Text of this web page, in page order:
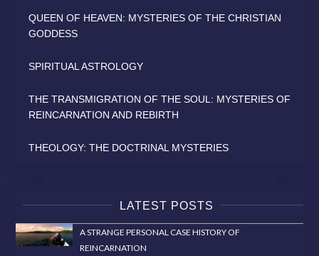
QUEEN OF HEAVEN: MYSTERIES OF THE CHRISTIAN
GODDESS
SPIRITUAL ASTROLOGY
THE TRANSMIGRATION OF THE SOUL: MYSTERIES OF
REINCARNATION AND REBIRTH
THEOLOGY: THE DOCTRINAL MYSTERIES
LATEST POSTS
A STRANGE PERSONAL CASE HISTORY OF
REINCARNATION